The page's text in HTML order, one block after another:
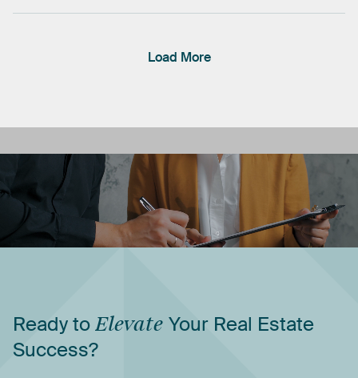
Load More
ReadytoElevate Your Real Estate
Success?